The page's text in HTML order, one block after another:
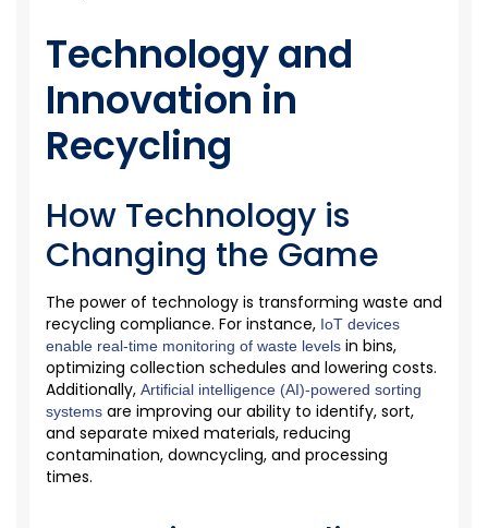
Technology and
Innovation in
Recycling
How Technology is
Changing the Game
The power of technology is transforming waste and
recycling compliance. For instance, IoT devices
enable real-time monitoring of waste levels in bins,
optimizing collection schedules and lowering costs.
Additionally, Artificial intelligence (AI)-powered sorting
systems are improving our ability to identify, sort,
and separate mixed materials, reducing
contamination, downcycling, and processing
times.